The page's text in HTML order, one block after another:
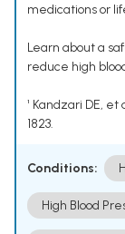
medications or
Learn about a
reduce high
¹ Kandzari DE, et
1823.
Conditions:
High Blood